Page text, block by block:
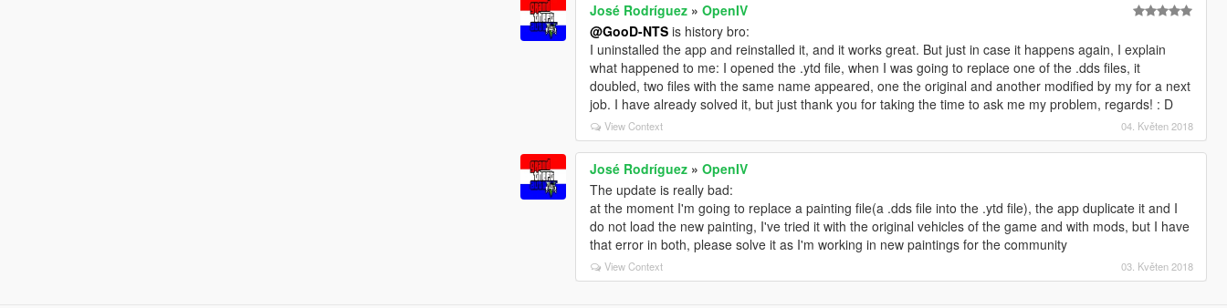
José Rodríguez »OpenIV
@GooD-NTS is history bro:
I uninstalled the app and reinstalled it, and it works great. But just in case it happens again, I explain
what happened to me: I opened the .ytd file, when I was going to replace one of the .dds files, it
doubled, two files with the same name appeared, one the original and another modified by my for a next
job. I have already solved it, but just thank you for taking the time to ask me my problem, regards! : D
View Context 04. Květen 2018
José Rodríguez »OpenIV
The update is really bad:
at the moment I'm going to replace a painting file(a .dds file into the .ytd file), the app duplicate it and I
do not load the new painting, I've tried it with the original vehicles of the game and with mods, but I have
that error in both, please solve it as I'm working in new paintings for the community
View Context 03. Květen 2018